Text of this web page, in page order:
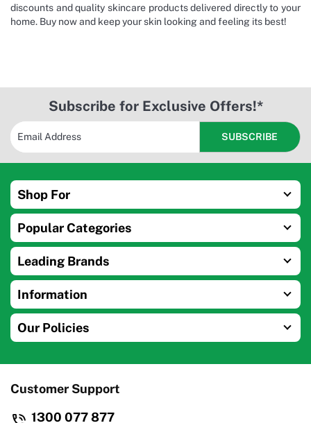
discounts and quality skincare products delivered directly to your
home. Buy now and keep your skin looking and feeling its best!
Subscribe for Exclusive Offers!*
Shop For
Popular Categories
Leading Brands
Information
Our Policies
Customer Support
1300 077 877